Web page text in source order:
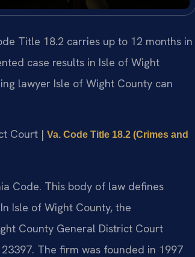
Title 18.2 carries up to 12 months in
case results in Isle of Wight
lawyer Isle of Wight County can
Court | Va. Code Title 18.2 (Crimes and
Code. This body of law defines
Isle of Wight County, the
County General District Court
The firm was founded in 1997